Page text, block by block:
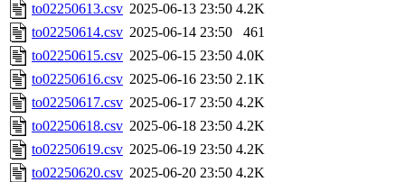
to02250613.csv 2025-06-13 23:50 4.2K
to02250614.csv 2025-06-14 23:50
461
to02250615.csv 2025-06-15 23:50 4.0K
to02250616.csv 2025-06-16 23:50 2.1K
to02250617.csv 2025-06-17 23:50 4.2K
to02250618.csv 2025-06-18 23:50 4.2K
to02250619.csv 2025-06-19 23:50 4.2K
to02250620.csv 2025-06-20 23:50 4.2K